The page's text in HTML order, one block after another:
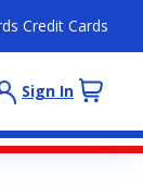
Credit Cards
Sign In